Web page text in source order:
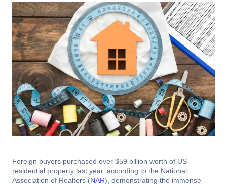
Foreign buyers purchased over $59 billion worth of US
residential property last year, according to the National
Association of Realtors (NAR), demonstrating the immense